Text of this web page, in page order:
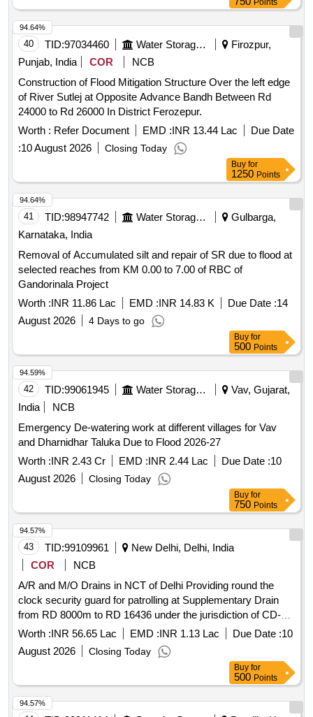
Points
40 TID:97034460 Water Storage And Supply
Firozpur,
Punjab, India
COR
NCB
Construction of Flood Mitigation Structure Over the left edge
of River Sutlej at Opposite Advance Bandh Between Rd
24000 to Rd 26000 In District Ferozepur.
Worth : Refer Document EMD :INR 13.44 Lac
Due Date
:10 August 2026 Closing Today
94.64%
Buy for
1250 Points
41 TID:98947742 Water Storage And Supply
Gulbarga,
Karnataka, India
Removal of Accumulated silt and repair of SR due to flood at
selected reaches from KM 0.00 to 7.00 of RBC of
Gandorinala Project
Worth :INR 11.86 Lac EMD :INR 14.83 K Due Date :14
August 2026
4 Days to go
94.64%
Buy for
500 Points
42 TID:99061945 Water Storage And Supply
Vav, Gujarat,
India
NCB
Emergency De-watering work at different villages for Vav
and Dharnidhar Taluka Due to Flood 2026-27
Worth :INR 2.43 Cr EMD :INR 2.44 Lac Due Date :10
August 2026
Closing Today
94.59%
Buy for
750 Points
43 TID:99109961
New Delhi, Delhi, India
COR
NCB
A/R and M/O Drains in NCT of Delhi Providing round the
clock security guard for patrolling at Supplementary Drain
from RD 8000m to RD 16436 under the jurisdiction of CD-
XVI for the period of 06 months
Worth :INR 56.65 Lac EMD :INR 1.13 Lac Due Date :10
August 2026
Closing Today
94.57%
Buy for
500 Points
94.57%